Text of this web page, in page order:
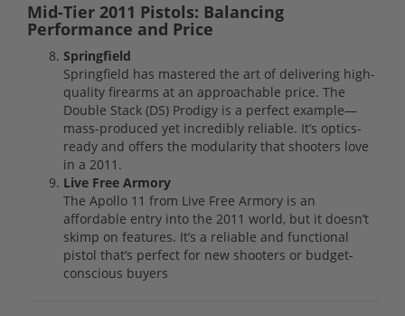
Mid-Tier 2011 Pistols: Balancing
Performance and Price
Springfield
Springfield has mastered the art of delivering high-
quality firearms at an approachable price. The
Double Stack (DS) Prodigy is a perfect example—
mass-produced yet incredibly reliable. It’s optics-
ready and offers the modularity that shooters love
in a 2011.
Live Free Armory
The Apollo 11 from Live Free Armory is an
affordable entry into the 2011 world, but it doesn’t
skimp on features. It’s a reliable and functional
pistol that’s perfect for new shooters or budget-
conscious buyers